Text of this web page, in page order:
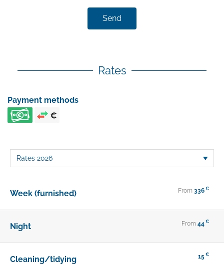
Send
Rates
Payment methods
Week (furnished) From 336 €
Night From 44 €
Cleaning/tidying 15 €